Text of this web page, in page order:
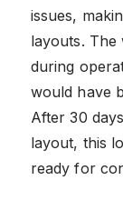
issues,
layouts. The
during
would have
After 30
layout, this
ready for